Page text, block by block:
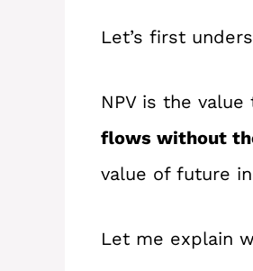
Let’s first
NPV is the value
flows without
value of future
Let me explain